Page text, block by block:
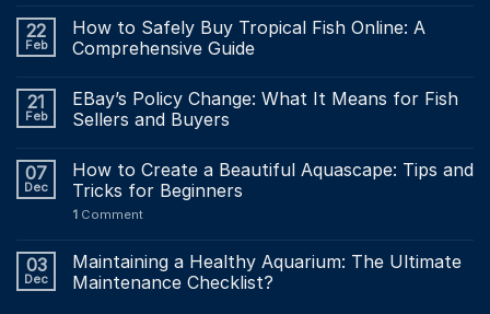
22
Feb
How to Safely Buy Tropical Fish Online: A
Comprehensive Guide
21
Feb
EBay’s Policy Change: What It Means for Fish
Sellers and Buyers
07
Dec
How to Create a Beautiful Aquascape: Tips and
Tricks for Beginners
1 Comment
03
Dec
Maintaining a Healthy Aquarium: The Ultimate
Maintenance Checklist?